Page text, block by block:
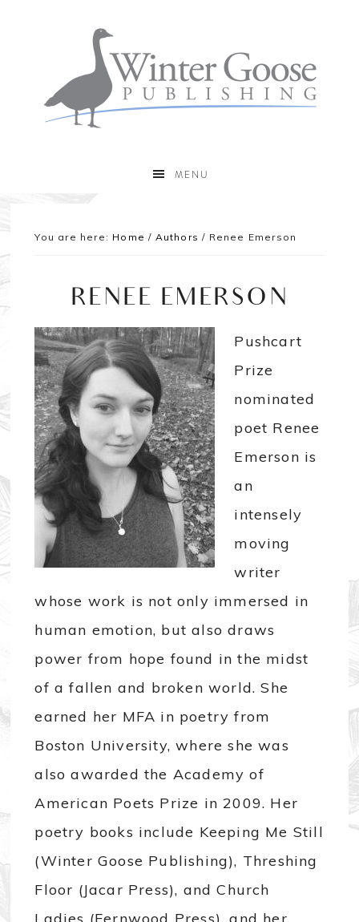
MENU
You are here: Home / Authors / Renee Emerson
RENEE EMERSON
Pushcart
Prize
nominated
poet Renee
Emerson is
an
intensely
moving
writer
whose work is not only immersed in
human emotion, but also draws
power from hope found in the midst
of a fallen and broken world. She
earned her MFA in poetry from
Boston University, where she was
also awarded the Academy of
American Poets Prize in 2009. Her
poetry books include Keeping Me Still
(Winter Goose Publishing), Threshing
Floor (Jacar Press), and Church
Ladies (Fernwood Press), and her